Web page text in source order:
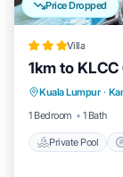
Price Dropped
Villa
1km to
Kuala Lumpur ·
1 Bedroom
1 Bath
Private Pool